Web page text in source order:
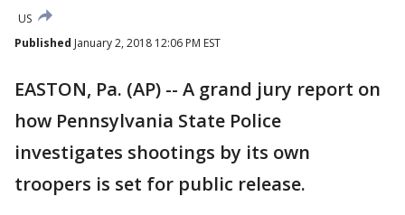
US
Published January 2, 2018 12:06 PM EST
EASTON, Pa. (AP) -- A grand jury report on
how Pennsylvania State Police
investigates shootings by its own
troopers is set for public release.